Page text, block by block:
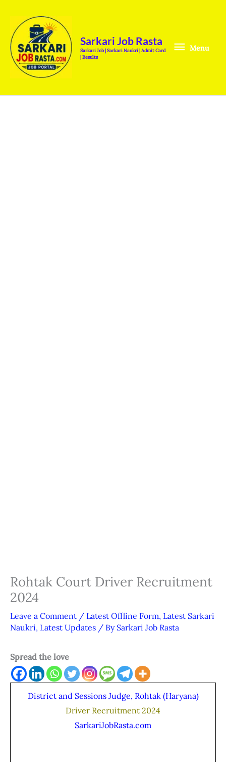
content
Sarkari Job Rasta
Sarkari Job | Sarkari Naukri | Admit Card
| Results
Menu
Rohtak Court Driver Recruitment
2024
Leave a Comment / Latest Offline Form, Latest Sarkari
Naukri, Latest Updates / By Sarkari Job Rasta
Spread the love
District and Sessions Judge, Rohtak (Haryana)
Driver Recruitment 2024
SarkariJobRasta.com